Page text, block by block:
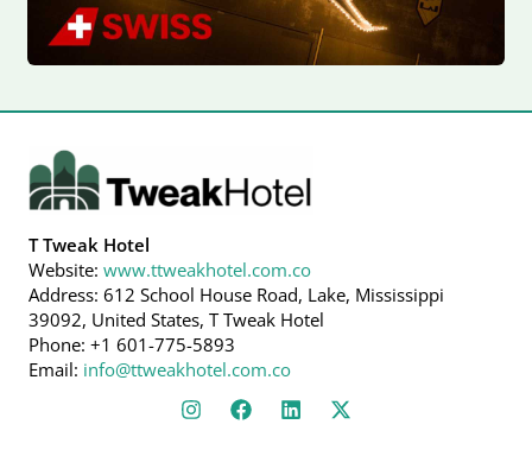
T Tweak Hotel
Website: www.ttweakhotel.com.co
Address: 612 School House Road, Lake, Mississippi
39092, United States, T Tweak Hotel
Phone: +1 601-775-5893
Email: info@ttweakhotel.com.co